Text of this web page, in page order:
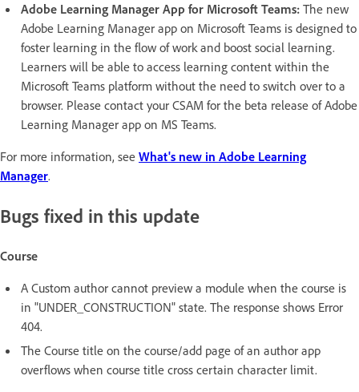
Adobe Learning Manager App for Microsoft Teams: The new
Adobe Learning Manager app on Microsoft Teams is designed to
foster learning in the flow of work and boost social learning.
Learners will be able to access learning content within the
Microsoft Teams platform without the need to switch over to a
browser. Please contact your CSAM for the beta release of Adobe
Learning Manager app on MS Teams.
For more information, see What's new in Adobe Learning
Manager.
Bugs fixed in this update
Course
A Custom author cannot preview a module when the course is
in "UNDER_CONSTRUCTION" state. The response shows Error
404.
The Course title on the course/add page of an author app
overflows when course title cross certain character limit.